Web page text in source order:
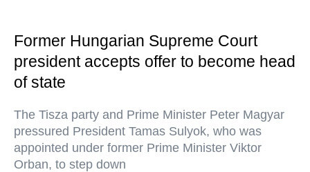
Former Hungarian Supreme Court
president accepts offer to become head
of state
The Tisza party and Prime Minister Peter Magyar
pressured President Tamas Sulyok, who was
appointed under former Prime Minister Viktor
Orban, to step down